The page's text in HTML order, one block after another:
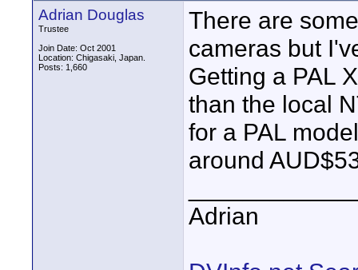
Adrian Douglas
Trustee
Join Date: Oct 2001
Location: Chigasaki, Japan.
Posts: 1,660
There are
cameras but
Getting a PAL
than the local
for a PAL
around
Adrian